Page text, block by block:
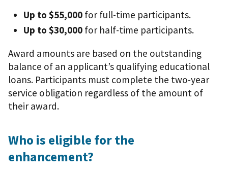
Up to $55,000 for full-time participants.
Up to $30,000 for half-time participants.
Award amounts are based on the outstanding
balance of an applicant’s qualifying educational
loans. Participants must complete the two-year
service obligation regardless of the amount of
their award.
Who is eligible for the
enhancement?